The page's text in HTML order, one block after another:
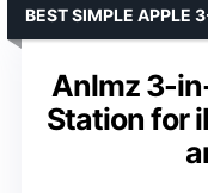
Anlmz 3-
Station for
BEST SIMPLE APPLE